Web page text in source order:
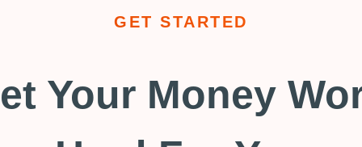
GET STARTED
Your Money